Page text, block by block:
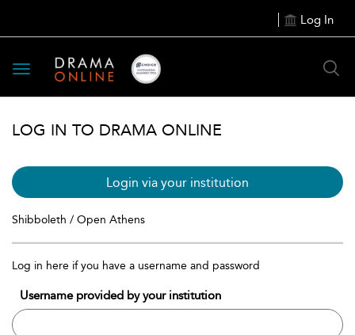
Log In
Toggle
navigation
LOG IN TO DRAMA ONLINE
Login via your institution
Shibboleth / Open Athens
Log in here if you have a username and password
Username provided by your institution